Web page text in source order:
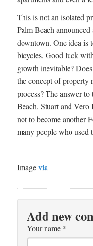
This is not an isolated
Palm Beach
downtown. One idea is
bicycles. Good luck
growth inevitable?
the concept of property
process? The answer
Beach. Stuart and Vero
not to become another
many people who used
Imagevia
Add new
Your name *